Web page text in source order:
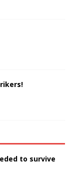
to survive